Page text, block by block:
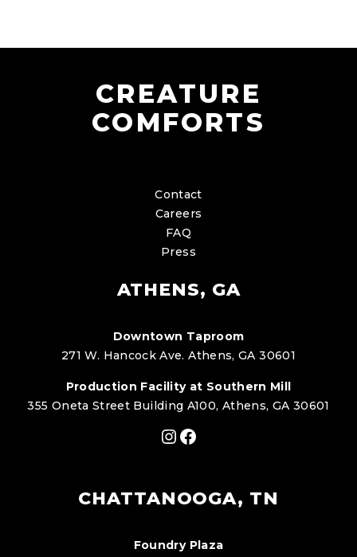
CREATURE
COMFORTS
Contact
Careers
FAQ
Press
ATHENS, GA
Downtown Taproom
271 W. Hancock Ave. Athens, GA 30601
Production Facility at Southern Mill
355 Oneta Street Building A100, Athens, GA 30601
Instagram
Facebook
CHATTANOOGA, TN
Foundry Plaza